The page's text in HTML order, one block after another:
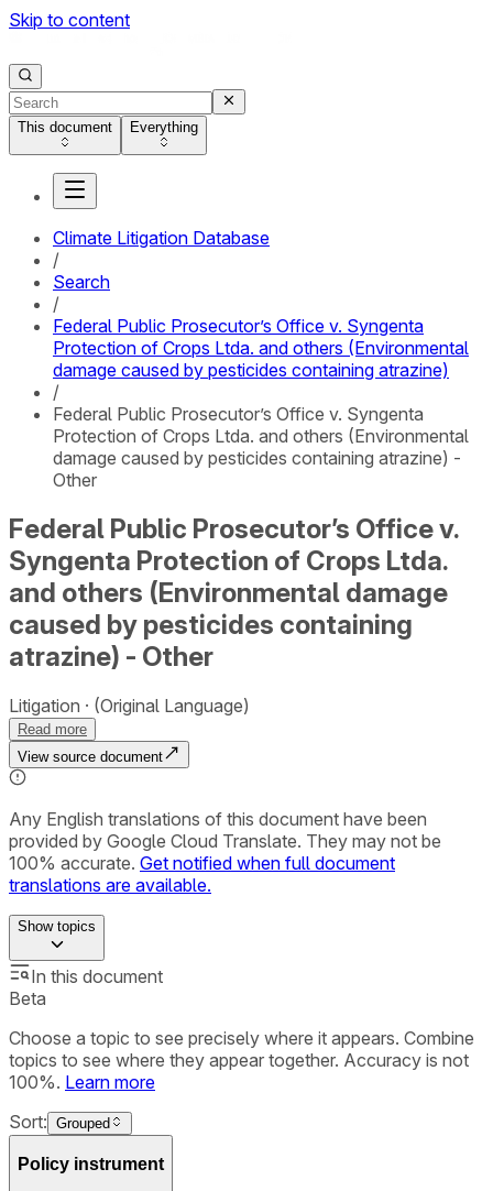
Skip to content
This document Everything
Climate Litigation Database
/
Search
/
Federal Public Prosecutor’s Office v. Syngenta
Protection of Crops Ltda. and others (Environmental
damage caused by pesticides containing atrazine)
/
Federal Public Prosecutor’s Office v. Syngenta
Protection of Crops Ltda. and others (Environmental
damage caused by pesticides containing atrazine) -
Other
Federal Public Prosecutor’s Office v.
Syngenta Protection of Crops Ltda.
and others (Environmental damage
caused by pesticides containing
atrazine) - Other
Litigation (Original Language)
Read more
View source document
Any English translations of this document have been
provided by Google Cloud Translate. They may not be
100% accurate. Get notified when full document
translations are available.
Showtopics
In this document
Beta
Choose a topic to see precisely where it appears. Combine
topics to see where they appear together. Accuracy is not
100%. Learn more
Sort: Grouped
Policy instrument